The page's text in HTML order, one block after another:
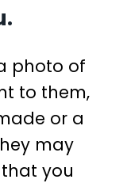
photo of
to them,
or a
may
you